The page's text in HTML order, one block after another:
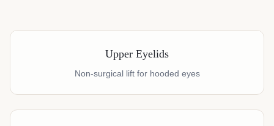
Upper Eyelids
Non-surgical lift for hooded eyes